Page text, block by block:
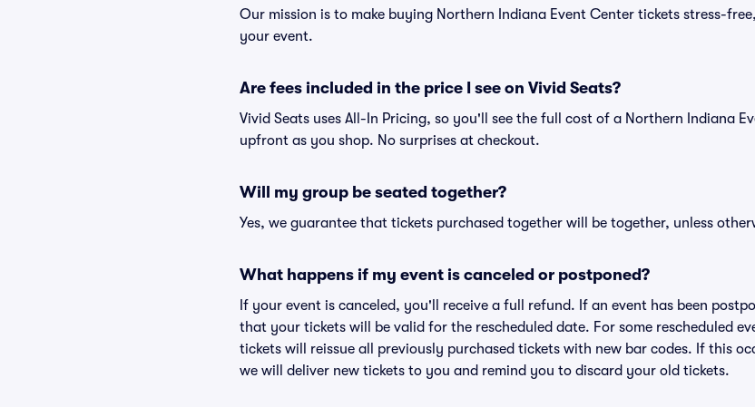
Our mission is to make buying Northern Indiana Event Center tickets stress-
your event.
Are fees included in the price I see on Vivid Seats?
Vivid Seats uses All-In Pricing, so you'll see the full cost of a Northern Indiana
upfront as you shop. No surprises at checkout.
Will my group be seated together?
Yes, we guarantee that tickets purchased together will be together, unless
What happens if my event is canceled or postponed?
If your event is canceled, you'll receive a full refund. If an event has been
that your tickets will be valid for the rescheduled date. For some rescheduled
tickets will reissue all previously purchased tickets with new bar codes. If this
we will deliver new tickets to you and remind you to discard your old tickets.